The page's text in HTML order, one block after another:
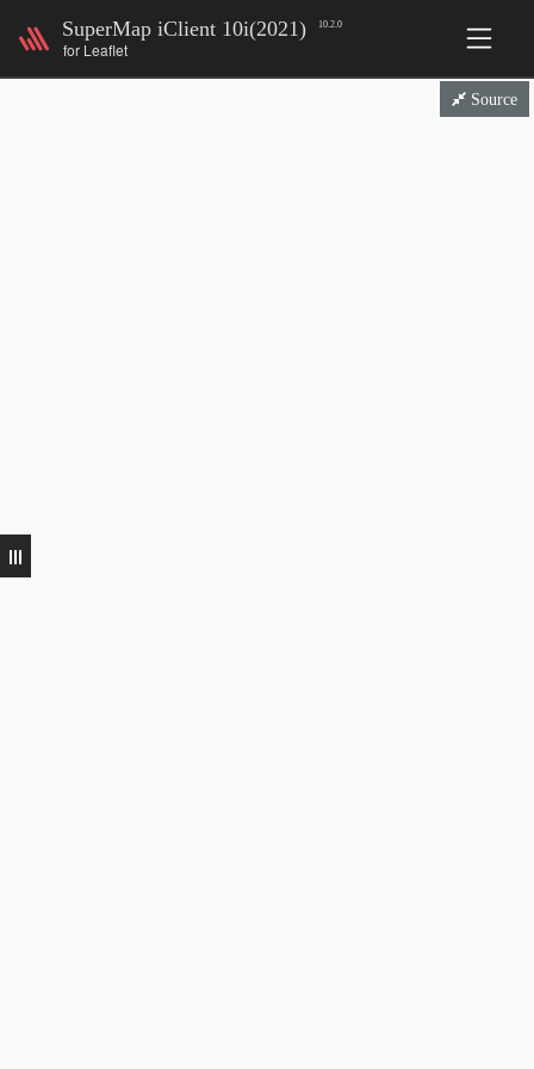
SuperMap iClient 10i(2021) 10.2.0
for Leaflet
Source